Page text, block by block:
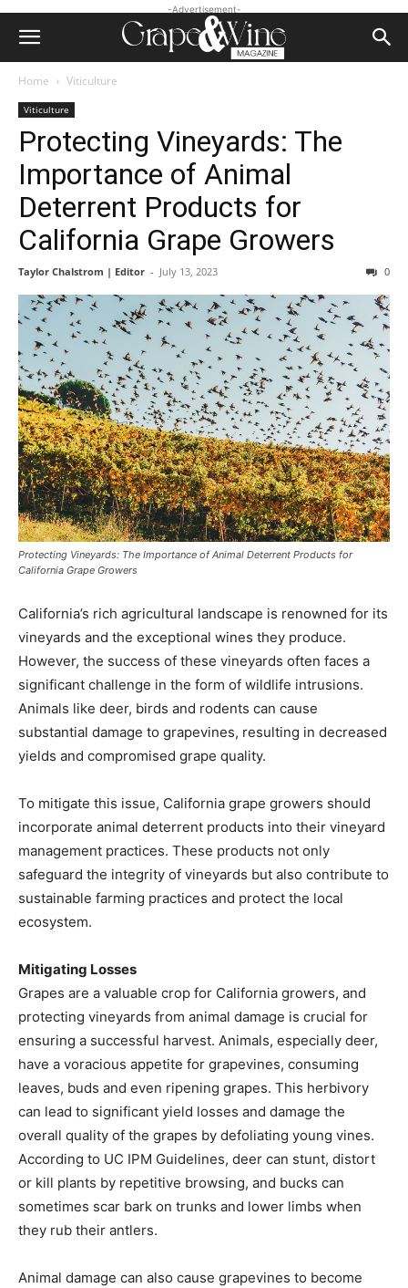
-Advertisement-
Home Viticulture
Viticulture
Protecting Vineyards: The
Importance of Animal
Deterrent Products for
California Grape Growers
Taylor Chalstrom | Editor - July 13, 2023 0
Protecting Vineyards: The Importance of Animal Deterrent Products for
California Grape Growers
California’s rich agricultural landscape is renowned for its
vineyards and the exceptional wines they produce.
However, the success of these vineyards often faces a
significant challenge in the form of wildlife intrusions.
Animals like deer, birds and rodents can cause
substantial damage to grapevines, resulting in decreased
yields and compromised grape quality.
To mitigate this issue, California grape growers should
incorporate animal deterrent products into their vineyard
management practices. These products not only
safeguard the integrity of vineyards but also contribute to
sustainable farming practices and protect the local
ecosystem.
Mitigating Losses
Grapes are a valuable crop for California growers, and
protecting vineyards from animal damage is crucial for
ensuring a successful harvest. Animals, especially deer,
have a voracious appetite for grapevines, consuming
leaves, buds and even ripening grapes. This herbivory
can lead to significant yield losses and damage the
overall quality of the grapes by defoliating young vines.
According to UC IPM Guidelines, deer can stunt, distort
or kill plants by repetitive browsing, and bucks can
sometimes scar bark on trunks and lower limbs when
they rub their antlers.
Animal damage can also cause grapevines to become